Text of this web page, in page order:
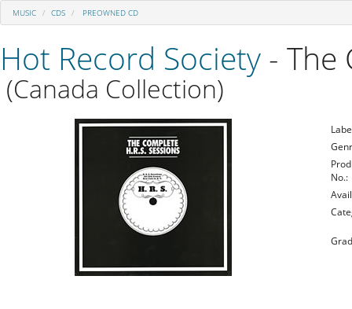
MUSIC CDS PREOWNED CD
Hot Record Society - The
(Canada Collection)
No.: